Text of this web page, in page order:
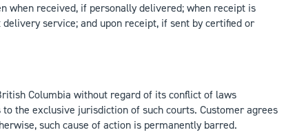
when received, if personally delivered; when receipt is
service; and upon receipt, if sent by certified or
Columbia without regard of its conflict of laws
the exclusive jurisdiction of such courts. Customer agrees
such cause of action is permanently barred.